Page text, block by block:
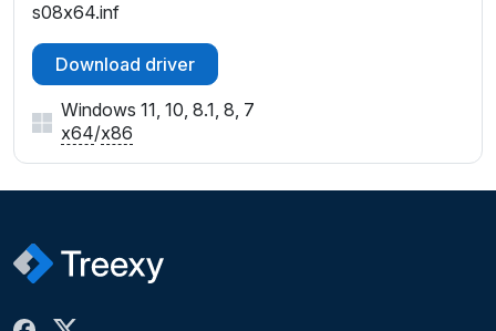
s08x64.inf
Download driver
Windows 11, 10, 8.1, 8, 7
x64/x86